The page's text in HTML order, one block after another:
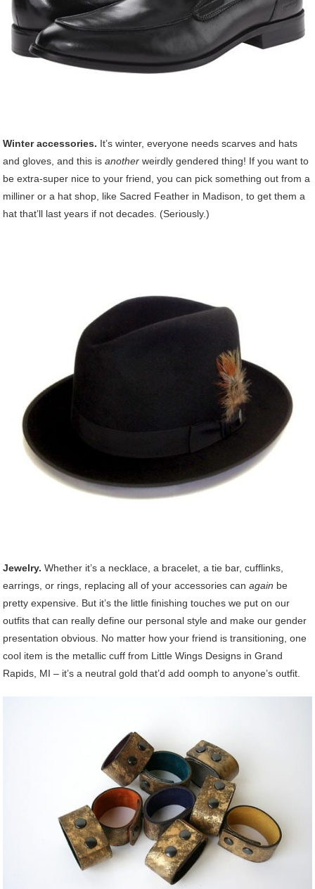
Winter accessories. It’s winter, everyone needs scarves and hats
and gloves, and this isanother weirdly gendered thing! If you want to
be extra-super nice to your friend, you can pick something out from a
milliner or a hat shop, like Sacred Feather in Madison, to get them a
hat that’ll last years if not decades. (Seriously.)
Jewelry.Whether it’s a necklace, a bracelet, a tie bar, cufflinks,
earrings, or rings, replacing all of your accessories canagain be
pretty expensive. But it’s the little finishing touches we put on our
outfits that can really define our personal style and make our gender
presentation obvious. No matter how your friend is transitioning, one
cool item is the metallic cuff from Little Wings Designs in Grand
Rapids, MI – it’s a neutral gold that’d add oomph to anyone’s outfit.